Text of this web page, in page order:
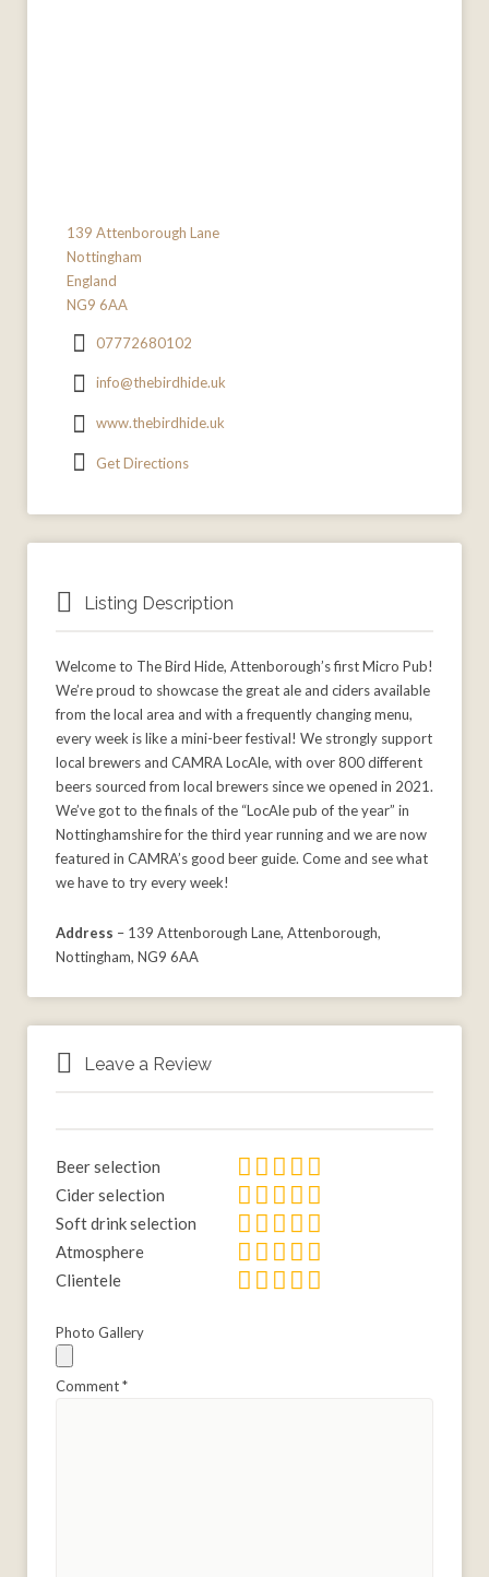
139 Attenborough Lane
Nottingham
England
NG9 6AA
07772680102
info@thebirdhide.uk
www.thebirdhide.uk
Get Directions
Listing Description
Welcome to The Bird Hide, Attenborough’s first Micro Pub!
We’re proud to showcase the great ale and ciders available
from the local area and with a frequently changing menu,
every week is like a mini-beer festival! We strongly support
local brewers and CAMRA LocAle, with over 800 different
beers sourced from local brewers since we opened in 2021.
We’ve got to the finals of the “LocAle pub of the year” in
Nottinghamshire for the third year running and we are now
featured in CAMRA’s good beer guide. Come and see what
we have to try every week!
Address – 139 Attenborough Lane, Attenborough,
Nottingham, NG9 6AA
Leave a Review
Beer selection
Cider selection
Soft drink selection
Atmosphere
Clientele
Photo Gallery
Comment*